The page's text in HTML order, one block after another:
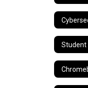
Student